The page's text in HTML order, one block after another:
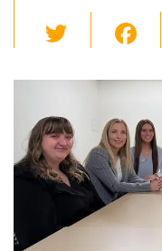
wi
tt
er
c
e
b
o
o
k